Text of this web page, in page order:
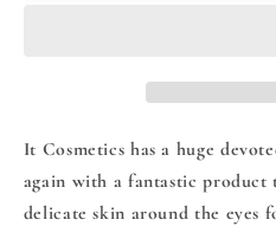
Makeup
Base
15ml
EYE
Makeup
Base
15ml
It Cosmetics has a huge
again with a fantastic product
delicate skin around the eyes